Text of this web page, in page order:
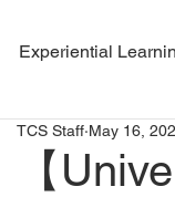
Experiential
Events High
【
TCS Staff May 16,